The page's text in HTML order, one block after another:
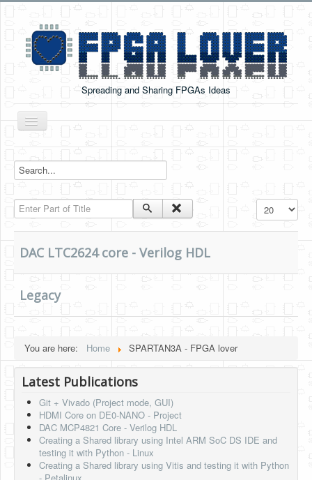
Spreading and Sharing FPGAs Ideas
Toggle
Navigation
Boards Tutorials
DE0-NANO
DE0-NANO-SOC
Cyclone V GX Starter Kit
PYNQ-Z2
IP Cores
Projects
Simple Video Game
Wav player
Enter Part of Title Display #
DAC LTC2624 core - Verilog HDL
Legacy
You are here: Home SPARTAN3A - FPGA lover
Latest Publications
Git + Vivado (Project mode, GUI)
HDMI Core on DE0-NANO - Project
DAC MCP4821 Core - Verilog HDL
Creating a Shared library using Intel ARM SoC DS IDE and
testing it with Python - Linux
Creating a Shared library using Vitis and testing it with Python